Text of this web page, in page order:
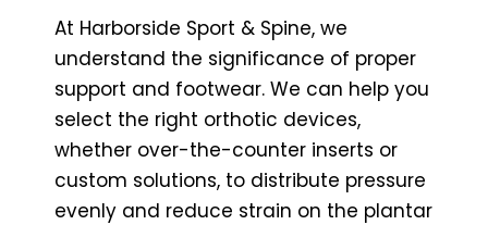
At Harborside Sport & Spine, we
understand the significance of proper
support and footwear. We can help you
select the right orthotic devices,
whether over-the-counter inserts or
custom solutions, to distribute pressure
evenly and reduce strain on the plantar